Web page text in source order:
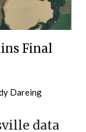
Final
Dareing
data